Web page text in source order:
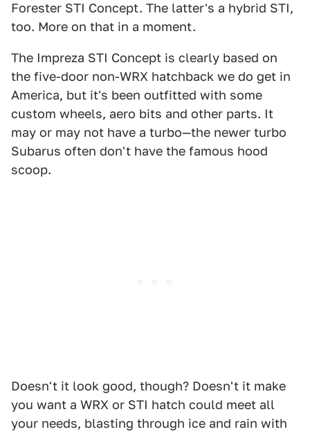
Forester STI Concept. The latter's a hybrid STI,
too. More on that in a moment.
The Impreza STI Concept is clearly based on
the five-door non-WRX hatchback we do get in
America, but it's been outfitted with some
custom wheels, aero bits and other parts. It
may or may not have a turbo—the newer turbo
Subarus often don't have the famous hood
scoop.
Doesn't it look good, though? Doesn't it make
you want a WRX or STI hatch could meet all
your needs, blasting through ice and rain with